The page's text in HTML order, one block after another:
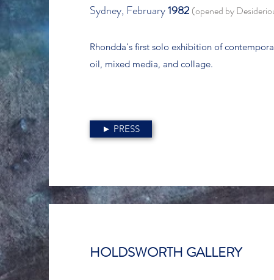
Sydney, February1982 (opened by
Rhondda's first solo exhibition of
oil, mixed media, and collage.
► PRESS
HOLDSWORTH GALLERY